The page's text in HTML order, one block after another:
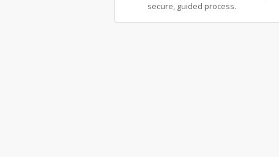
secure, guided process.